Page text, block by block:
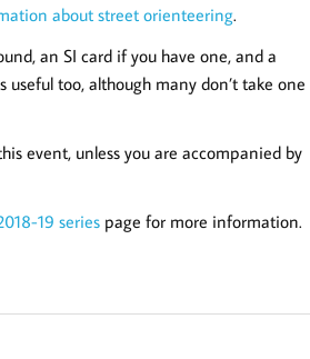
about street orienteering.
an SI card if you have one, and a
too, although many don’t take one
event, unless you are accompanied by
19 series page for more information.